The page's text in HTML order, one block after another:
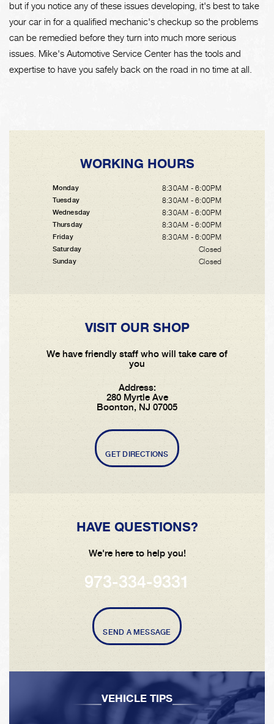
but if you notice any of these issues developing, it's best to take
your car in for a qualified mechanic's checkup so the problems
can be remedied before they turn into much more serious
issues. Mike's Automotive Service Center has the tools and
expertise to have you safely back on the road in no time at all.
WORKING HOURS
Monday 8:30AM - 6:00PM
Tuesday 8:30AM - 6:00PM
Wednesday 8:30AM - 6:00PM
Thursday 8:30AM - 6:00PM
Friday 8:30AM - 6:00PM
Saturday Closed
Sunday Closed
VISIT OUR SHOP
We have friendly staff who will take care of
you
Address:
280 Myrtle Ave
Boonton, NJ 07005
GET DIRECTIONS
HAVE QUESTIONS?
We're here to help you!
973-334-9331
SEND A MESSAGE
VEHICLE TIPS